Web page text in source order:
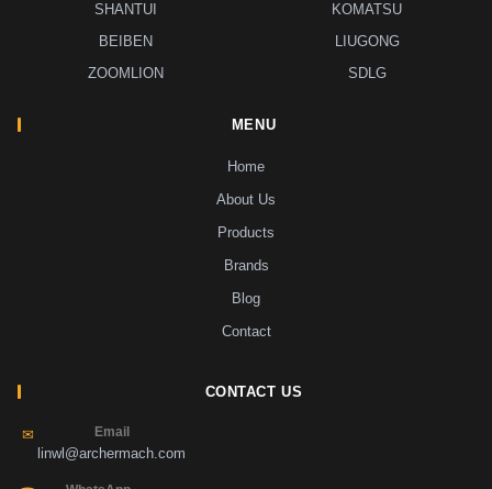
SHANTUI
KOMATSU
BEIBEN
LIUGONG
ZOOMLION
SDLG
MENU
Home
About Us
Products
Brands
Blog
Contact
CONTACT US
✉ Email
linwl@archermach.com